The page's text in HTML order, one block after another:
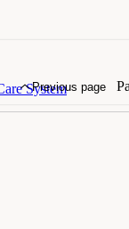
System
Previous page